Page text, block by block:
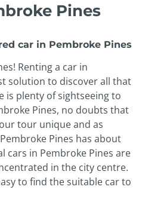
Pines
car in Pembroke Pines
Renting a car in
solution to discover all that
is plenty of sightseeing to
Pines, no doubts that
tour unique and as
Pines has about
cars in Pembroke Pines are
in the city centre.
to find the suitable car to